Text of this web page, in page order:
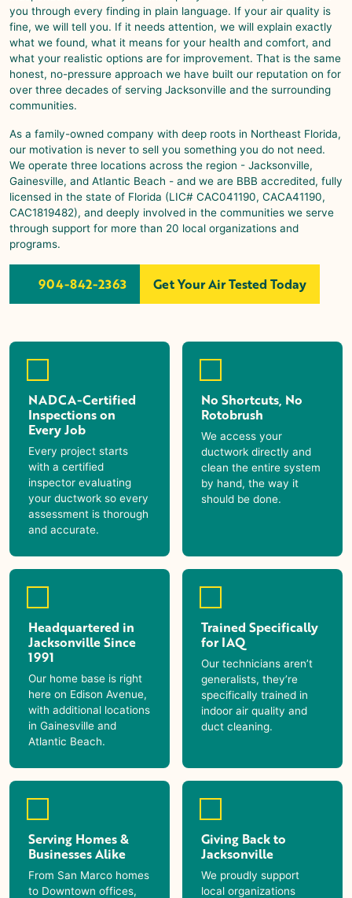
you through every finding in plain language. If your air quality is
fine, we will tell you. If it needs attention, we will explain exactly
what we found, what it means for your health and comfort, and
what your realistic options are for improvement. That is the same
honest, no-pressure approach we have built our reputation on for
over three decades of serving Jacksonville and the surrounding
communities.
As a family-owned company with deep roots in Northeast Florida,
our motivation is never to sell you something you do not need.
We operate three locations across the region - Jacksonville,
Gainesville, and Atlantic Beach - and we are BBB accredited, fully
licensed in the state of Florida (LIC# CAC041190, CACA41190,
CAC1819482), and deeply involved in the communities we serve
through support for more than 20 local organizations and
programs.
904-842-2363 Get Your Air Tested Today
NADCA-Certified
Inspections on
Every Job
Every project starts
with a certified
inspector evaluating
your ductwork so every
assessment is thorough
and accurate.
No Shortcuts, No
Rotobrush
We access your
ductwork directly and
clean the entire system
by hand, the way it
should be done.
Headquartered in
Jacksonville Since
1991
Our home base is right
here on Edison Avenue,
with additional locations
in Gainesville and
Atlantic Beach.
Trained Specifically
for IAQ
Our technicians aren’t
generalists, they’re
specifically trained in
indoor air quality and
duct cleaning.
Serving Homes &
Businesses Alike
From San Marco homes
to Downtown offices,
Giving Back to
Jacksonville
We proudly support
local organizations